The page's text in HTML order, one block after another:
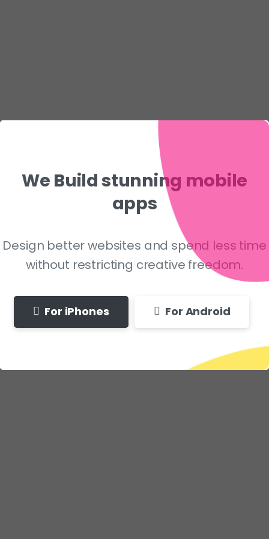
We Buildstunning mobile
apps
Design better websites and spend less time
without restricting creative freedom.
For iPhones For Android